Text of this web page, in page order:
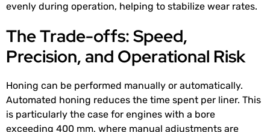
evenly during operation, helping to stabilize wear rates.
The Trade-offs: Speed,
Precision, and Operational Risk
Honing can be performed manually or automatically.
Automated honing reduces the time spent per liner. This
is particularly the case for engines with a bore
exceeding 400 mm, where manual adjustments are